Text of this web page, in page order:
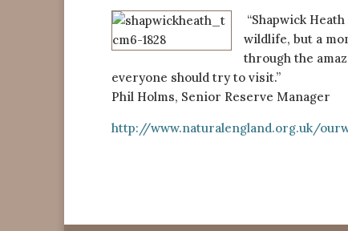
“Shapwick
wildlife, but a
through the
everyone should try to visit.”
Phil Holms, Senior Reserve Manager
http://www.naturalengland.org.uk/